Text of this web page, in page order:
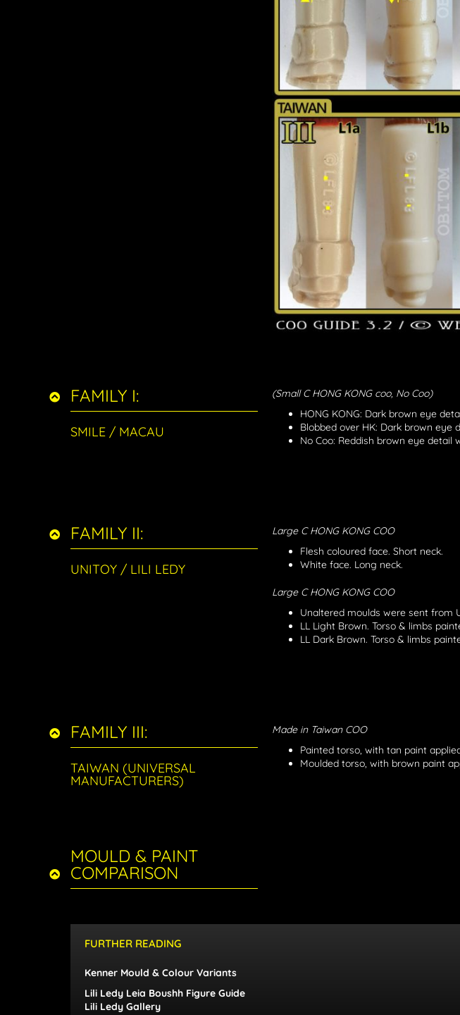
FAMILY I:
SMILE / MACAU
(Small C HONG KONG coo, No Coo)
HONG KONG: Dark brown eye
Blobbed over HK: Dark brown eye
No Coo: Reddish brown eye detail
FAMILY II:
UNITOY / LILI LEDY
Large C HONG KONG COO
Flesh coloured face. Short neck.
White face. Long neck.
Large C HONG KONG COO
Unaltered moulds were sent from
LL Light Brown. Torso & limbs
LL Dark Brown. Torso & limbs
FAMILY III:
TAIWAN (UNIVERSAL
MANUFACTURERS)
Made in Taiwan COO
Painted torso, with tan paint
Moulded torso, with brown paint
MOULD & PAINT
COMPARISON
FURTHER READING
Kenner Mould & Colour Variants
Lili Ledy Leia Boushh Figure Guide
Lili Ledy Gallery